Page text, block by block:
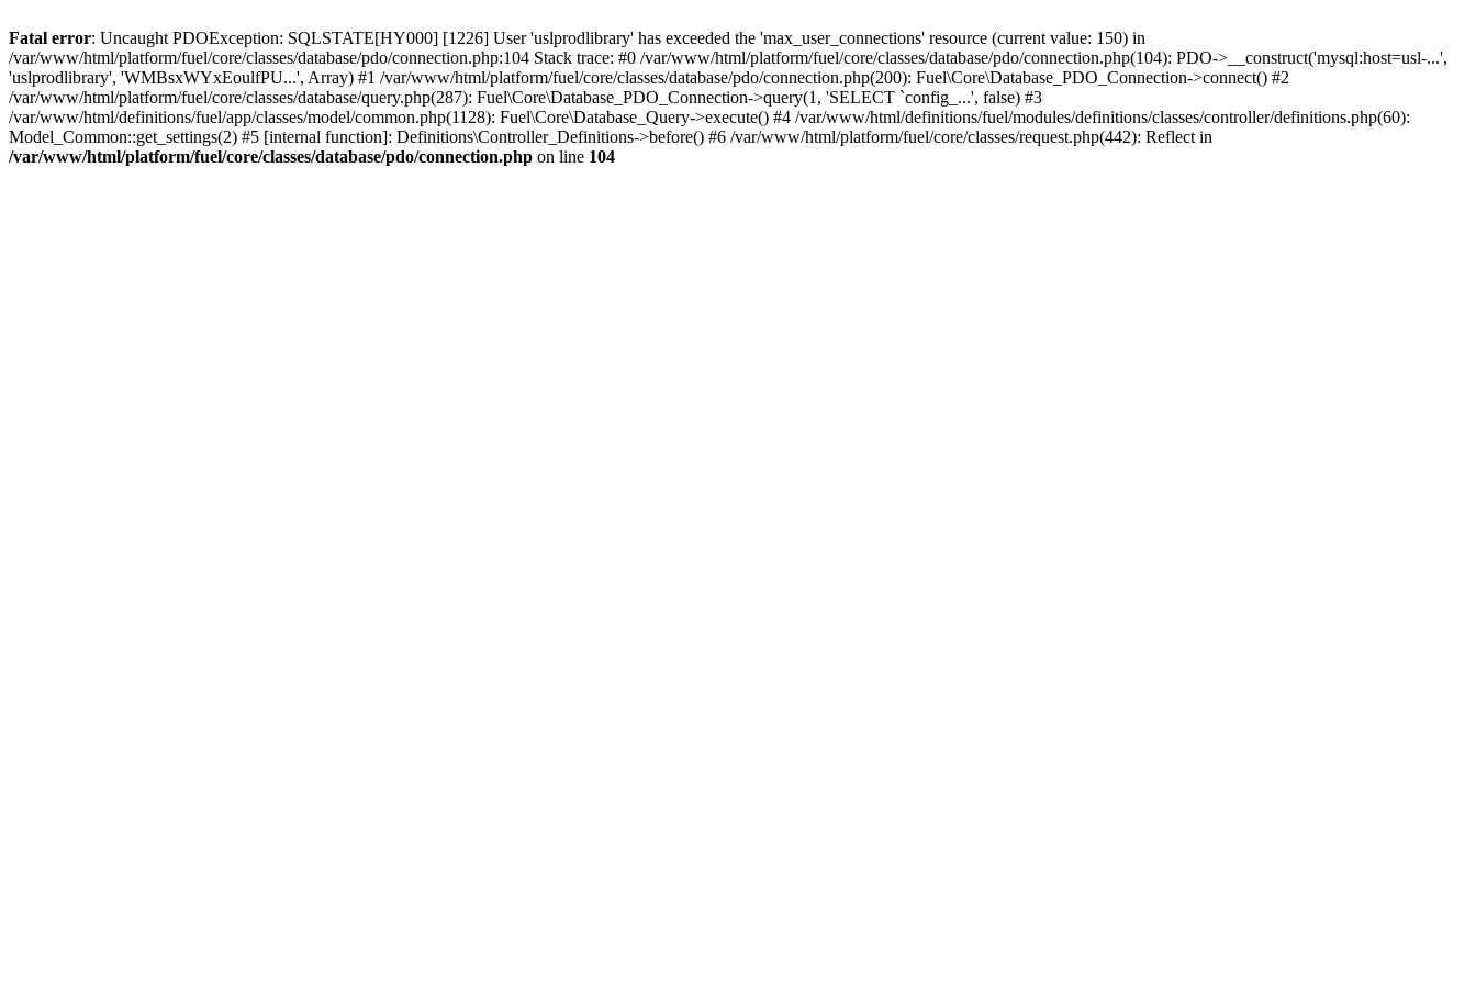
Fatal error: Uncaught PDOException: SQLSTATE[HY000] [1226] User 'uslprodlibrary' has exceeded the 'max_user_connections' resource (current value: 150) in
/var/www/html/platform/fuel/core/classes/database/pdo/connection.php:104 Stack trace: #0 /var/www/html/platform/fuel/core/classes/database/pdo/connection.php(104): PDO->__construct('mysql:host=usl-...',
'uslprodlibrary', 'WMBsxWYxEoulfPU...', Array) #1 /var/www/html/platform/fuel/core/classes/database/pdo/connection.php(200): Fuel\Core\Database_PDO_Connection->connect() #2
/var/www/html/platform/fuel/core/classes/database/query.php(287): Fuel\Core\Database_PDO_Connection->query(1, 'SELECT `config_...', false) #3
/var/www/html/definitions/fuel/app/classes/model/common.php(1128): Fuel\Core\Database_Query->execute() #4 /var/www/html/definitions/fuel/modules/definitions/classes/controller/definitions.php(60):
Model_Common::get_settings(2) #5 [internal function]: Definitions\Controller_Definitions->before() #6 /var/www/html/platform/fuel/core/classes/request.php(442): Reflect in
/var/www/html/platform/fuel/core/classes/database/pdo/connection.php on line 104